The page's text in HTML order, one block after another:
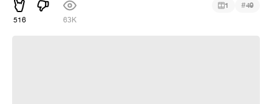
516 63K
1 #49